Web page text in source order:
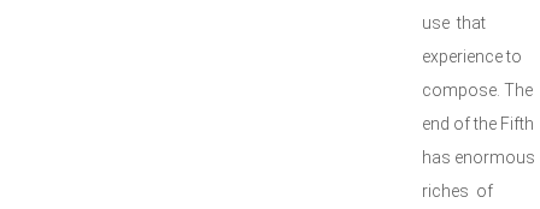
use that
experience to
compose. The
end of the Fifth
has enormous
riches of